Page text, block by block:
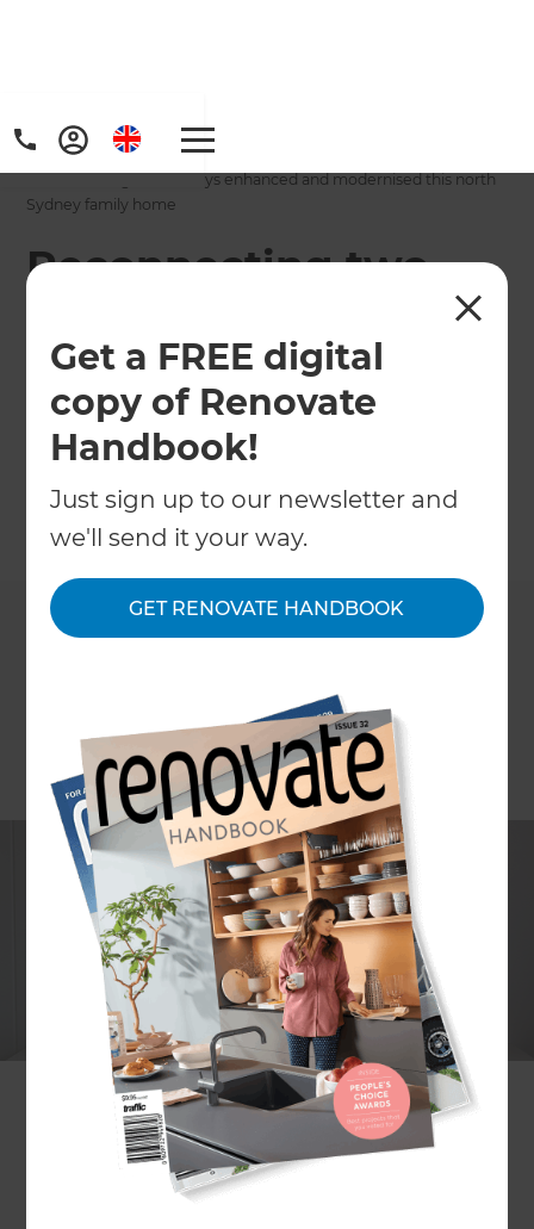
Get a FREE digital
copy of Renovate
Handbook!
Just sign up to our newsletter and
we'll send it your way.
GET RENOVATE HANDBOOK
Home/
Projects
Reconnecting two storeys enhanced and modernised this north
Sydney family home
Reconnecting two
and modernised this
north Sydney family
home
←Back to All Projects
Michael Harich
Project description
Second-storey refresh and new